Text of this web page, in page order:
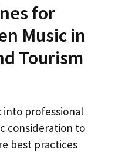
for
Music in
Tourism
into professional
consideration to
best practices